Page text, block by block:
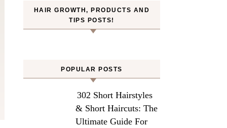
HAIR GROWTH, PRODUCTS AND
TIPS POSTS!
POPULAR POSTS
302 Short Hairstyles
& Short Haircuts: The
Ultimate Guide For